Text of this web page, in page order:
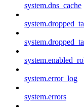
system.dns_cache
system.error_log
system.errors